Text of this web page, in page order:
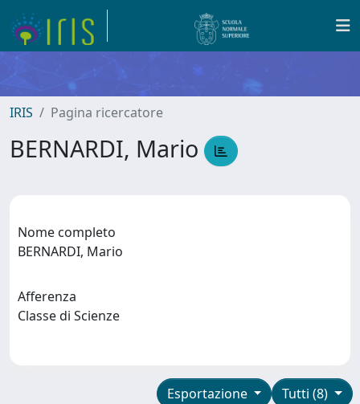
IRIS Pagina ricercatore
BERNARDI, Mario
Nome completo
BERNARDI, Mario
Afferenza
Classe di Scienze
Tutti (8)
Esportazione